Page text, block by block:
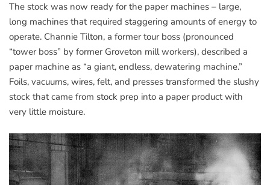
The stock was now ready for the paper machines – large,
long machines that required staggering amounts of energy to
operate. Channie Tilton, a former tour boss (pronounced
“tower boss” by former Groveton mill workers), described a
paper machine as “a giant, endless, dewatering machine.”
Foils, vacuums, wires, felt, and presses transformed the slushy
stock that came from stock prep into a paper product with
very little moisture.